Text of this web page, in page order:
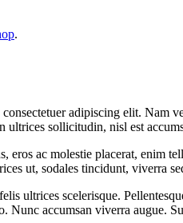
.
adipiscing elit. Nam
ultrices sollicitudin, nisl est
eros ac molestie placerat, enim
ut, sodales tincidunt, viverra
ultrices scelerisque.
Nunc accumsan viverra augue.